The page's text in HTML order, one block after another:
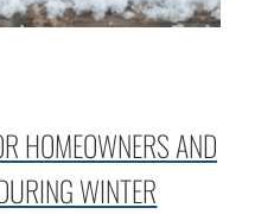
HOMEOWNERS AND
WINTER